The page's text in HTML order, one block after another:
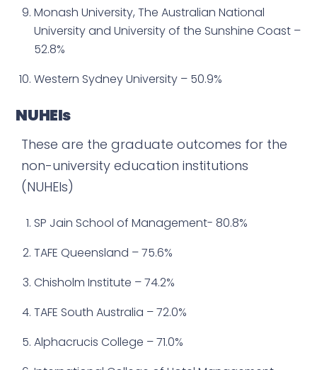
Monash University, The Australian National
University and University of the Sunshine Coast –
52.8%
Western Sydney University – 50.9%
NUHEIs
These are the graduate outcomes for the
non-university education institutions
(NUHEIs)
SP Jain School of Management- 80.8%
TAFE Queensland – 75.6%
Chisholm Institute – 74.2%
TAFE South Australia – 72.0%
Alphacrucis College – 71.0%